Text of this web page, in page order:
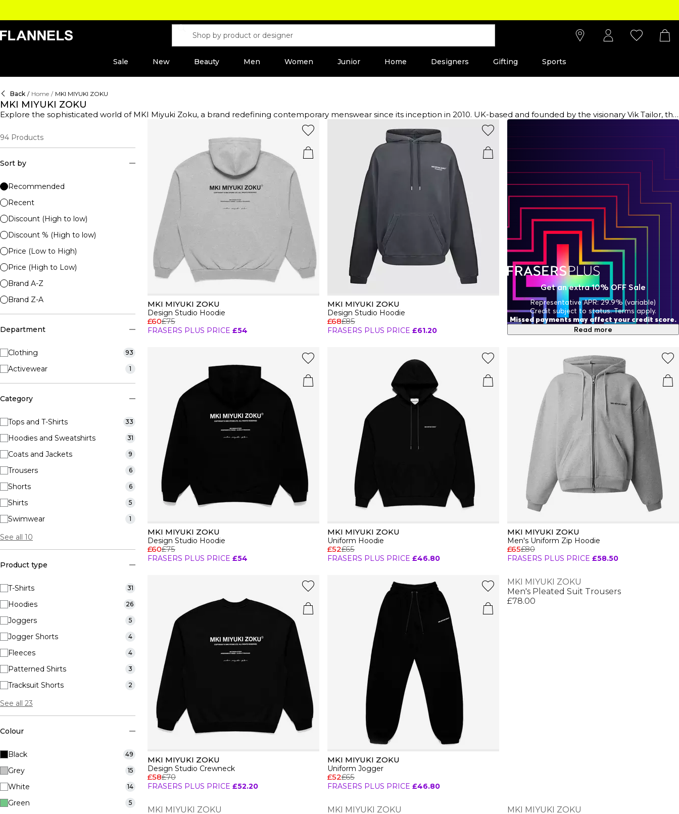
Sale New Beauty Men Women Junior Home Designers Gifting Sports
Back / Home / MKI MIYUKI ZOKU
MKI MIYUKI ZOKU
Explore the sophisticated world of MKI Miyuki Zoku, a brand redefining contemporary menswear since its inception in 2010. UK-based and founded by the visionary Vik Tailor, this
label seamlessly blends timeless elegance with a modern edge. Elevate your outerwear game with MKI Miyuki jackets and coats, offering a versatile range from chic denim
jackets to classic trenches. Perfect for layering over t-shirts and tops, these pieces are designed for the style-conscious man. Discover the allure of MKI Zoku t-shirts, hoodies and
sweatshirts, essential for a refined, yet relaxed look. Whether you prefer cargo trousers or shorts, embrace neutral tones, basics, and wardrobe essentials that effortlessly
integrate into any wardrobe. Complete your ensemble with stylish hats and caps that add a touch of flair. Step into a realm of sartorial excellence and redefine your style with
MKI Miyuki Zoku.
94 Products
Sort by
Recommended
Recent
Discount (High to low)
Discount % (High to low)
Price (Low to High)
Price (High to Low)
Brand A-Z
Brand Z-A
Department
Clothing 93
Activewear 1
Category
Tops and T-Shirts 33
Hoodies and Sweatshirts 31
Coats and Jackets 9
Trousers 6
Shorts 6
Shirts 5
Swimwear 1
See all 10
Product type
T-Shirts 31
Hoodies 26
Joggers 5
Jogger Shorts 4
Fleeces 4
Patterned Shirts 3
Tracksuit Shorts 2
See all 23
Colour
Black 49
Grey 15
White 14
Green 5
MKI MIYUKI ZOKU
Design Studio Hoodie
£60£75
FRASERS PLUS PRICE £54
MKI MIYUKI ZOKU
Design Studio Hoodie
£68£85
FRASERS PLUS PRICE £61.20
MKI MIYUKI ZOKU
Design Studio Hoodie
£60£75
FRASERS PLUS PRICE £54
MKI MIYUKI ZOKU
Uniform Hoodie
£52£65
FRASERS PLUS PRICE £46.80
MKI MIYUKI ZOKU
Men's Uniform Zip Hoodie
£65£80
FRASERS PLUS PRICE £58.50
MKI MIYUKI ZOKU
Design Studio Crewneck
£58£70
FRASERS PLUS PRICE £52.20
MKI MIYUKI ZOKU
Uniform Jogger
£52£65
FRASERS PLUS PRICE £46.80
MKI MIYUKI ZOKU
Men's Pleated Suit Trousers
£78.00
MKI MIYUKI ZOKU
MKI MIYUKI ZOKU
MKI MIYUKI ZOKU
Get an extra 10% OFF Sale
Representative APR: 29.9% (variable)
Credit subject to status. Terms apply.
Missed payments may affect your credit score.
Read more